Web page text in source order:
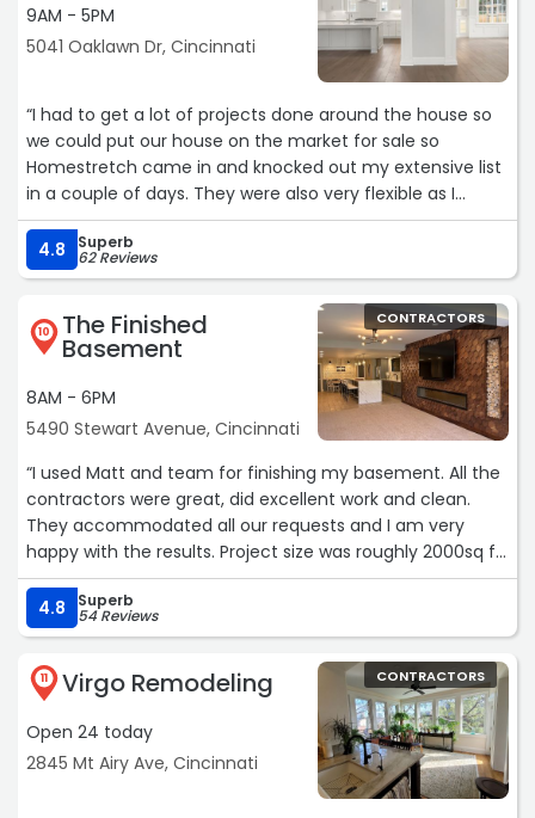
9AM - 5PM
5041 Oaklawn Dr, Cincinnati
“I had to get a lot of projects done around the house so
we could put our house on the market for sale so
Homestretch came in and knocked out my extensive list
in a couple of days. They were also very flexible as I
found additional tasks I needed to have done while there
were working in the original list and they were able to
complete them as well. Kendall from their office was
very responsive and got everything scheduled and also
called to make sure everything was going fine during the
repair process. I would definitely use them again.“
4.8 Superb
62 Reviews
10 The Finished
Basement
8AM - 6PM
5490 Stewart Avenue, Cincinnati
CONTRACTORS
“I used Matt and team for finishing my basement. All the
contractors were great, did excellent work and clean.
They accommodated all our requests and I am very
happy with the results. Project size was roughly 2000sq ft.
Tom did an excellent job managing the project.“
4.8
Superb
54 Reviews
11 Virgo Remodeling
Open 24 today
2845 Mt Airy Ave, Cincinnati
CONTRACTORS